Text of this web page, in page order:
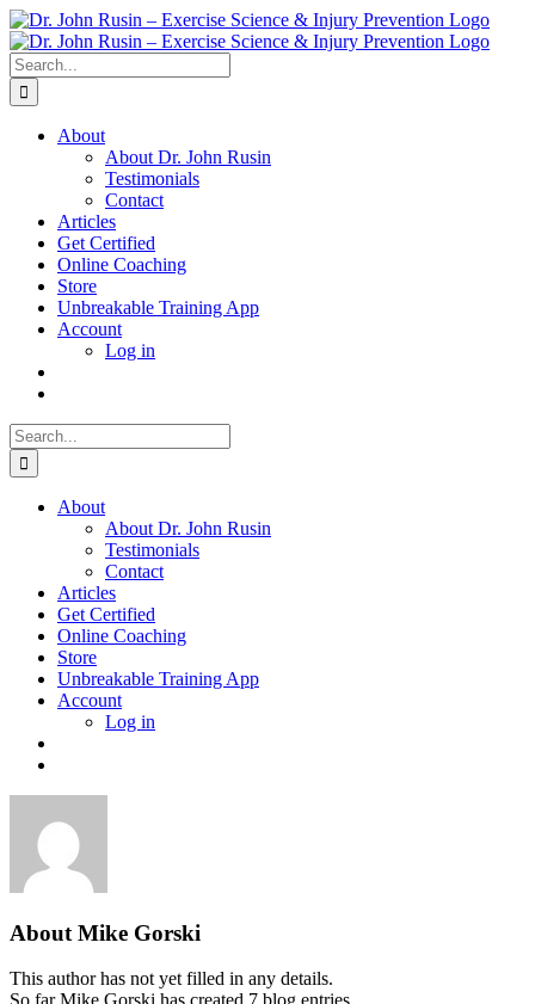
Skip
to
content
Search
for:
About
About Dr. John Rusin
Testimonials
Contact
Articles
Get Certified
Online Coaching
Store
Unbreakable Training App
Account
Log in
Search
for:
About
About Dr. John Rusin
Testimonials
Contact
Articles
Get Certified
Online Coaching
Store
Unbreakable Training App
Account
Log in
About Mike Gorski
This author has not yet filled in any details.